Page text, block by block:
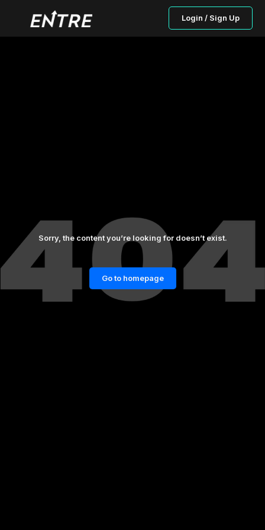
Login / Sign Up
Sorry, the content you’re looking for doesn’t exist.
Go to homepage